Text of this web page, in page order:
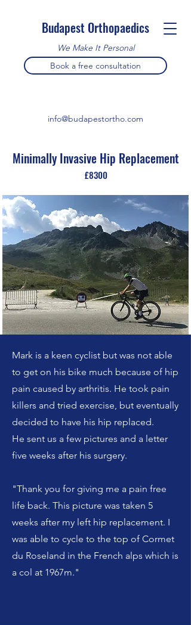
Budapest Orthopaedics
We Make It Personal
Book a free consultation
info@budapestortho.com
Minimally Invasive Hip Replacement
£8300
Mark is a keen cyclist but was not able
to get on his bike much because of hip
pain caused by arthritis. He took pain
killers and tried exercise, but eventually
decided to have his hip replaced.
He sent us a few pictures and a letter
five weeks after his surgery.
"Thank you for giving me a pain free
life back. This picture was taken 5
weeks after my left hip replacement. I
was able to cycle to the top of Cormet
du Roseland in the French alps which is
a col at 1967m."